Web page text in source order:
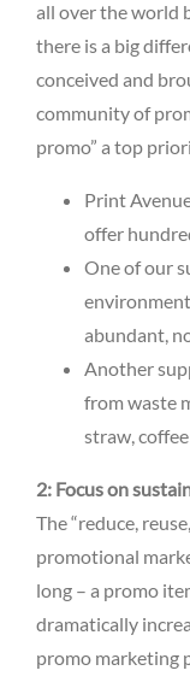
all over the world
there is a big
conceived and
community of
promo” a top
Print
offer
One of our
abundant,
Another
from waste
straw,
2: Focus on
The “reduce,
promotional
long – a promo
dramatically
promo marketing